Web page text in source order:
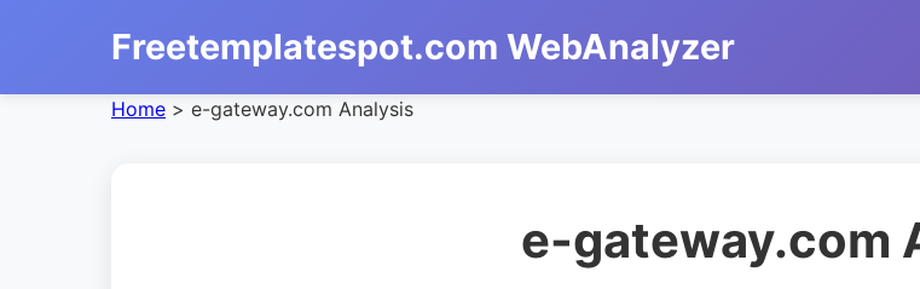
Freetemplatespot.com WebAnalyzer
Home > e-gateway.com Analysis
e-gateway.com